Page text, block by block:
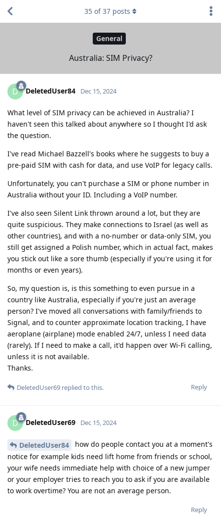
General
Australia: SIM Privacy?
35 of37 posts
D DeletedUser84 Dec 15, 2024
What level of SIM privacy can be achieved in Australia? I
haven't seen this talked about anywhere so I thought I'd ask
the question.
I've read Michael Bazzell's books where he suggests to buy a
pre-paid SIM with cash for data, and use VoIP for legacy calls.
Unfortunately, you can't purchase a SIM or phone number in
Australia without your ID. Including a VoIP number.
I've also seen Silent Link thrown around a lot, but they are
quite suspicious. They make connections to Israel (as well as
other countries), and with a no-number or data-only SIM, you
still get assigned a Polish number, which in actual fact, makes
you stick out like a sore thumb (especially if you're using it for
months or even years).
So, my question is, is this something to even pursue in a
country like Australia, especially if you're just an average
person? I've moved all conversations with family/friends to
Signal, and to counter approximate location tracking, I have
aeroplane (airplane) mode enabled 24/7, unless I need data
(rarely). If I need to make a call, it'd happen over Wi-Fi calling,
unless it is not available.
Thanks.
Reply
DeletedUser69 replied to this.
D DeletedUser69 Dec 15, 2024
DeletedUser84
how do people contact you at a moment's
notice for example kids need lift home from friends or school,
your wife needs immediate help with choice of a new jumper
or your employer tries to reach you to ask if you are available
to work overtime? You are not an average person.
Reply